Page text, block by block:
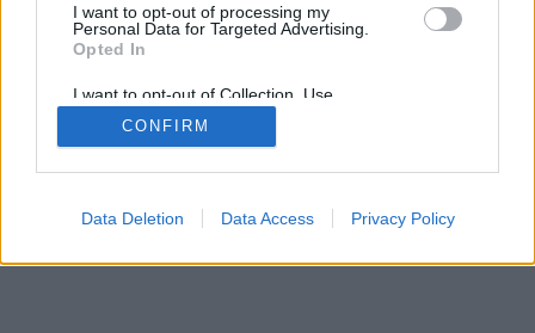
I want to opt-out of processing my
Personal Data for Targeted Advertising.
Opted In
I want to opt-out of Collection, Use,
Retention, Sale, and/or Sharing of my
Personal Data that Is Unrelated with the
Purposes for which it was collected.
CONFIRM
Data Deletion Data Access Privacy Policy